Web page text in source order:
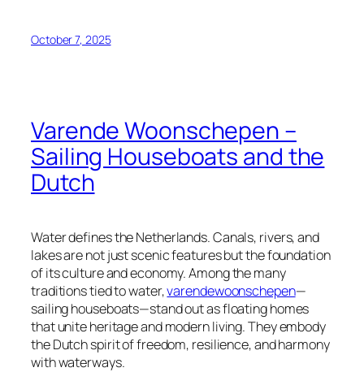
October 7, 2025
Varende Woonschepen –
Sailing Houseboats and the
Dutch
Water defines the Netherlands. Canals, rivers, and
lakes are not just scenic features but the foundation
of its culture and economy. Among the many
traditions tied to water,varendewoonschepen—
sailing houseboats—stand out as floating homes
that unite heritage and modern living. They embody
the Dutch spirit of freedom, resilience, and harmony
with waterways.